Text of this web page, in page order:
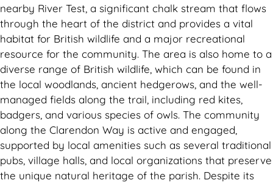
nearby River Test, a significant chalk stream that flows
through the heart of the district and provides a vital
habitat for British wildlife and a major recreational
resource for the community. The area is also home to a
diverse range of British wildlife, which can be found in
the local woodlands, ancient hedgerows, and the well-
managed fields along the trail, including red kites,
badgers, and various species of owls. The community
along the Clarendon Way is active and engaged,
supported by local amenities such as several traditional
pubs, village halls, and local organizations that preserve
the unique natural heritage of the parish. Despite its